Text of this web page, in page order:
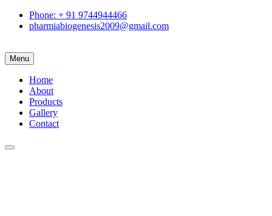
Phone: + 91 9744944466
pharmiabiogenesis2009@gmail.com
Menu
Home
About
Products
Gallery
Contact